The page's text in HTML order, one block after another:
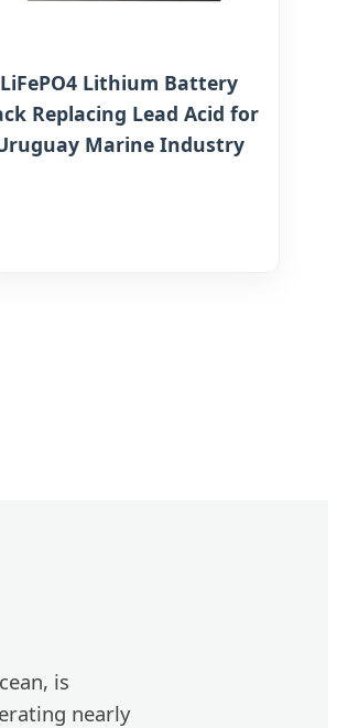
LiFePO4 Lithium Battery
Replacing Lead Acid for
Marine Industry
is
nearly